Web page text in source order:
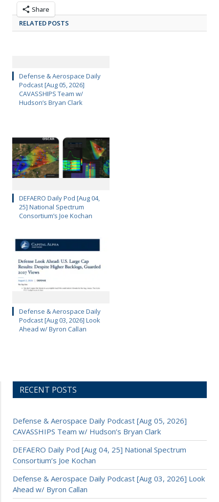
Share
RELATED POSTS
Defense & Aerospace Daily
Podcast [Aug 05, 2026]
CAVASSHIPS Team w/
Hudson’s Bryan Clark
DEFAERO Daily Pod [Aug 04,
25] National Spectrum
Consortium’s Joe Kochan
Defense & Aerospace Daily
Podcast [Aug 03, 2026] Look
Ahead w/ Byron Callan
RECENT POSTS
Defense & Aerospace Daily Podcast [Aug 05, 2026]
CAVASSHIPS Team w/ Hudson’s Bryan Clark
DEFAERO Daily Pod [Aug 04, 25] National Spectrum
Consortium’s Joe Kochan
Defense & Aerospace Daily Podcast [Aug 03, 2026] Look
Ahead w/ Byron Callan